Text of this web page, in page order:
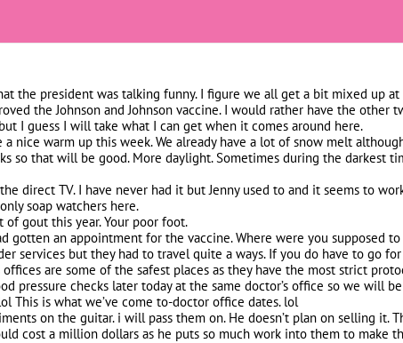
the president was talking funny. I figure we all get a bit mixed up at
the Johnson and Johnson vaccine. I would rather have the
I guess I will take what I can get when it comes around here.
a nice warm up this week. We already have a lot of snow melt
so that will be good. More daylight. Sometimes during the darkest
direct TV. I have never had it but Jenny used to and it seems to
soap watchers here.
of gout this year. Your poor foot.
gotten an appointment for the vaccine. Where were you supposed
services but they had to travel quite a ways. If you do have to go
offices are some of the safest places as they have the most strict
pressure checks later today at the same doctor’s office so we will
This is what we’ve come to-doctor office dates. lol
on the guitar. i will pass them on. He doesn’t plan on selling it.
cost a million dollars as he puts so much work into them to make